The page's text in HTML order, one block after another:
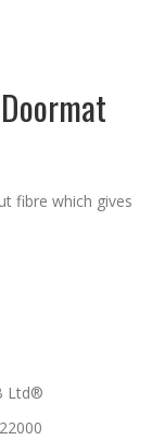
fibre which gives
Ltd®